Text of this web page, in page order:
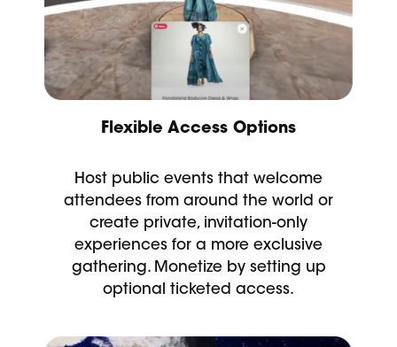
Flexible Access Options
Host public events that welcome
attendees from around the world or
create private, invitation-only
experiences for a more exclusive
gathering. Monetize by setting up
optional ticketed access.